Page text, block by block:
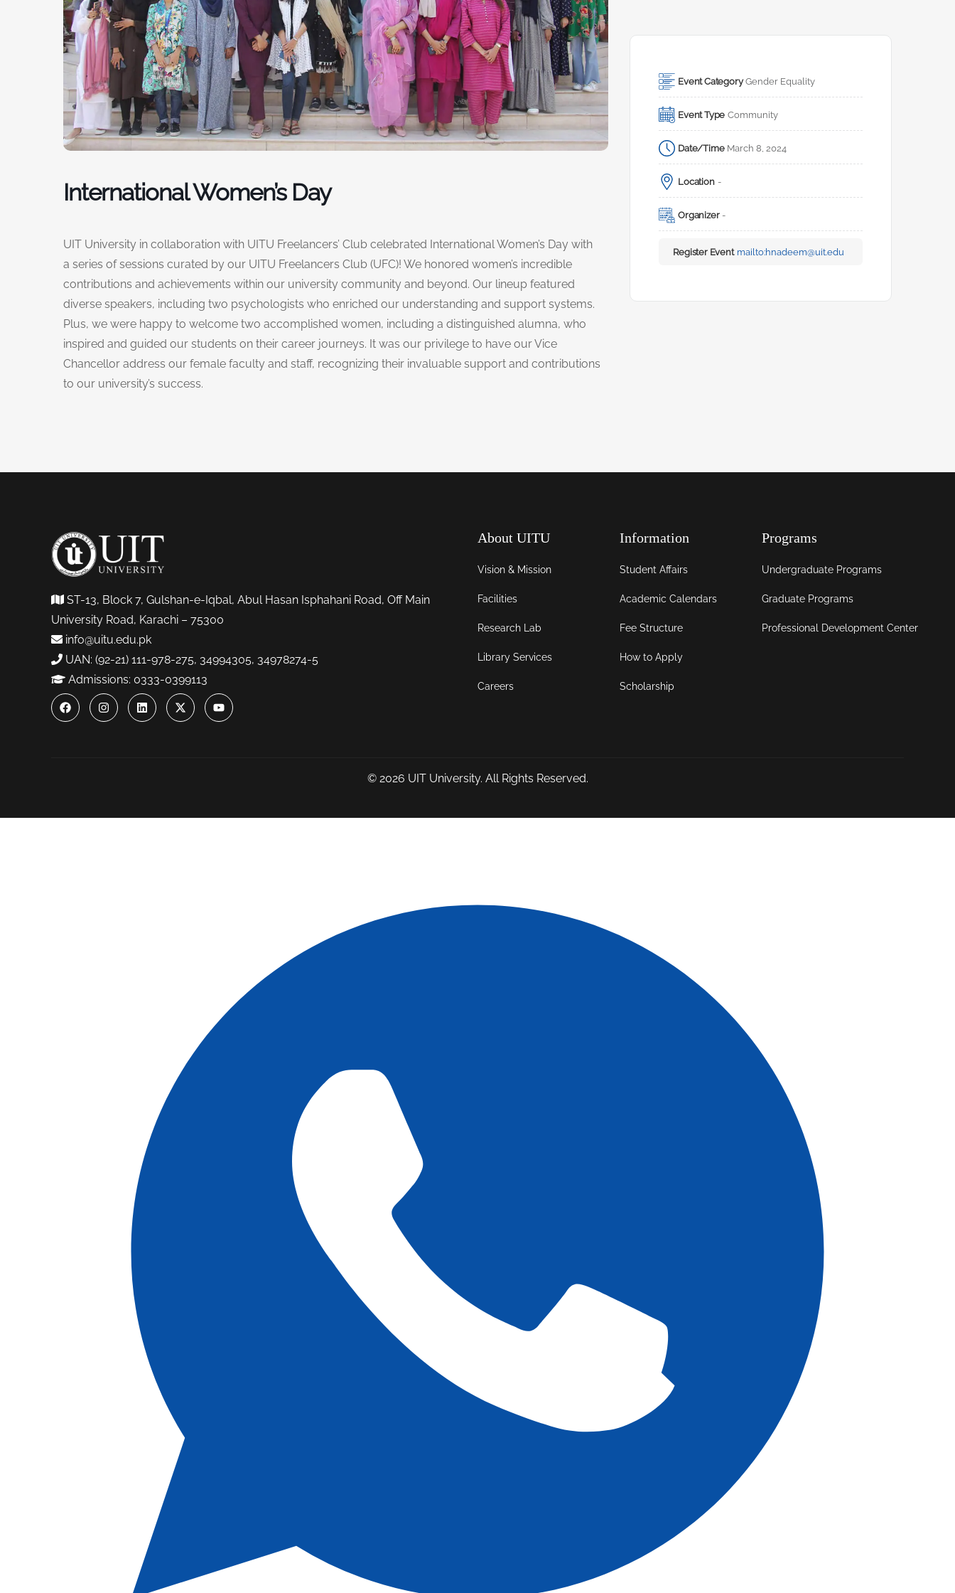
International Women’s Day
UIT University in collaboration with UITU Freelancers’ Club celebrated International Women’s Day with
a series of sessions curated by our UITU Freelancers Club (UFC)! We honored women’s incredible
contributions and achievements within our university community and beyond. Our lineup featured
diverse speakers, including two psychologists who enriched our understanding and support systems.
Plus, we were happy to welcome two accomplished women, including a distinguished alumna, who
inspired and guided our students on their career journeys. It was our privilege to have our Vice
Chancellor address our female faculty and staff, recognizing their invaluable support and contributions
to our university’s success.
Event Category Gender Equality
Event Type Community
Date/Time March 8, 2024
Location -
Organizer -
Register Event mailto:hnadeem@uit.edu
ST-13, Block 7, Gulshan-e-Iqbal, Abul Hasan Isphahani Road, Off Main
University Road, Karachi – 75300
info@uitu.edu.pk
UAN: (92-21) 111-978-275, 34994305, 34978274-5
Admissions: 0333-0399113
About UITU
Vision & Mission
Facilities
Research Lab
Library Services
Careers
Information
Student Affairs
Academic Calendars
Fee Structure
How to Apply
Scholarship
Programs
Undergraduate Programs
Graduate Programs
Professional Development Center
© 2026 UIT University. All Rights Reserved.